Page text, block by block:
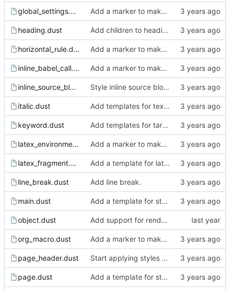
global_settings.dust Add a marker to make incomplete templates more obvious in the rendered html.
heading.dust Add children to heading.
horizontal_rule.dust Add a marker to make incomplete templates more obvious in the rendered html.
inline_babel_call.dust Add a marker to make incomplete templates more obvious in the rendered html.
inline_source_block.dust Style inline source blocks.
italic.dust Add templates for text markup.
keyword.dust Add templates for target, keyword, comment block and comment.
latex_environment.dust Add a marker to make incomplete templates more obvious in the rendered html.
latex_fragment.dust Add a template for latex fragment.
line_break.dust Add line break.
main.dust Add a template for static pages.
object.dust Add support for rendering the images.
org_macro.dust Add a marker to make incomplete templates more obvious in the rendered html.
page_header.dust Start applying styles to blog posts.
page.dust Add a template for static pages.